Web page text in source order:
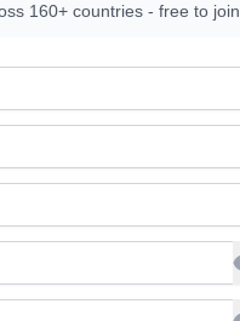
160+ countries - free to join